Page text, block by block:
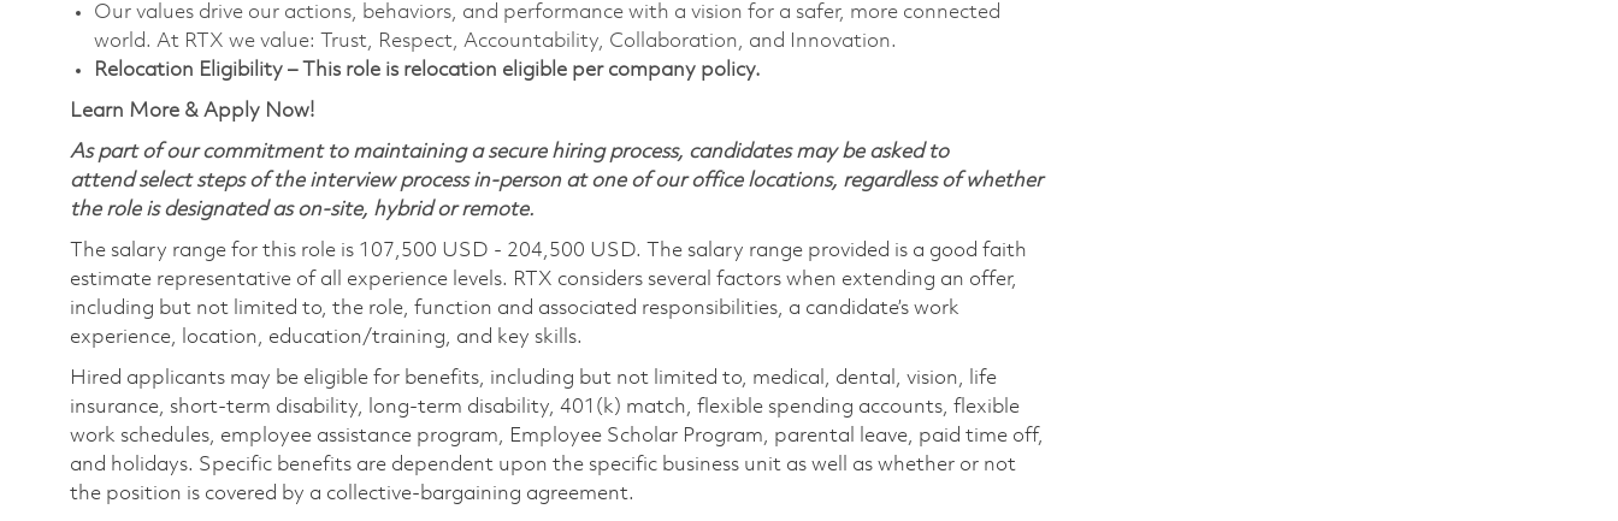
Our values drive our actions, behaviors, and performance with a vision for a safer, more connected
world. At RTX we value: Trust, Respect, Accountability, Collaboration, and Innovation.
Relocation Eligibility – This role is relocation eligible per company policy.
Learn More & Apply Now!
As part of our commitment to maintaining a secure hiring process, candidates may be asked to
attend select steps of the interview process in-person at one of our office locations, regardless of whether
the role is designated as on-site, hybrid or remote.
The salary range for this role is 107,500 USD - 204,500 USD. The salary range provided is a good faith
estimate representative of all experience levels. RTX considers several factors when extending an offer,
including but not limited to, the role, function and associated responsibilities, a candidate’s work
experience, location, education/training, and key skills.
Hired applicants may be eligible for benefits, including but not limited to, medical, dental, vision, life
insurance, short-term disability, long-term disability, 401(k) match, flexible spending accounts, flexible
work schedules, employee assistance program, Employee Scholar Program, parental leave, paid time off,
and holidays. Specific benefits are dependent upon the specific business unit as well as whether or not
the position is covered by a collective-bargaining agreement.